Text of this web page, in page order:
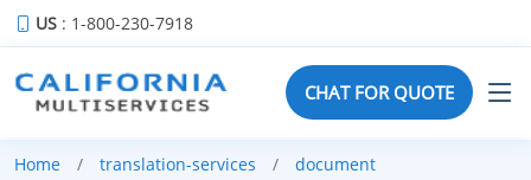
US : 1-800-230-7918
CHAT FOR QUOTE
Home translation-services
document